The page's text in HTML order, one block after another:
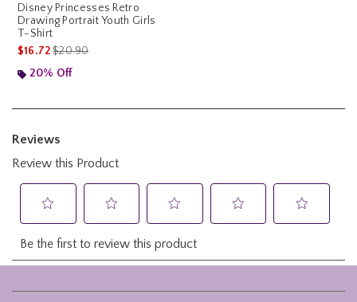
Disney Princesses Retro
Drawing Portrait Youth Girls
T-Shirt
$16.72is sales price, the original price is
$20.90
20% Off
Footer